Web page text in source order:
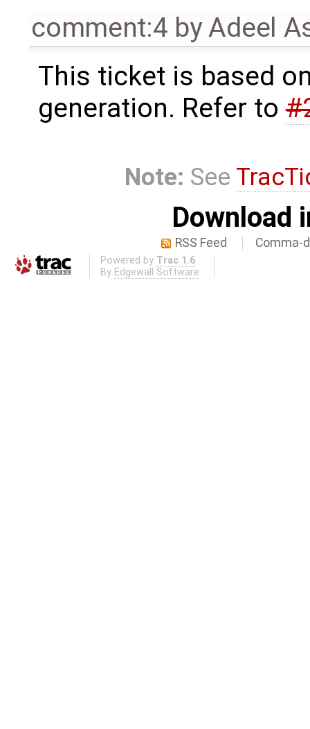
comment:4 byAdeel
This ticket is based
generation. Refer to
Note: See
Download
RSS Feed Comma-
Powered by Trac 1.6
By Edgewall Software .